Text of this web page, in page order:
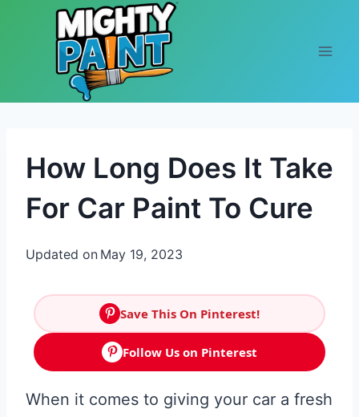
Skip to content
How Long Does It Take
For Car Paint To Cure
Updated on May 19, 2023
Save This On Pinterest!
Follow Us on Pinterest
When it comes to giving your car a fresh